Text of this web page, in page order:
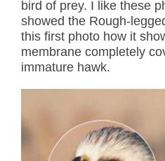
bird of prey. I like these
showed the Rough-
this first photo how it
membrane completely
immature hawk.